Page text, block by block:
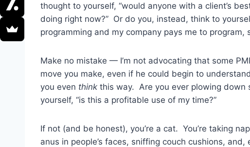
thought to yourself, “would anyone with a client’s
doing right now?” Or do you, instead, think to
programming and my company pays me to program,
Make no mistake — I’m not advocating that some
move you make, even if he could begin to
you even think this way. Are you ever plowing down
yourself, “is this a profitable use of my time?”
If not (and be honest), you’re a cat. You’re taking
anus in people’s faces, sniffing couch cushions,